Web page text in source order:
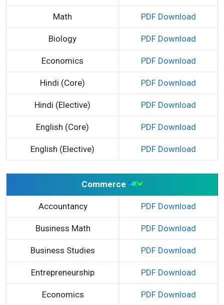
Math PDF Download
Biology PDF Download
Economics PDF Download
Hindi (Core) PDF Download
Hindi (Elective) PDF Download
English (Core) PDF Download
English (Elective) PDF Download
Commerce
Accountancy PDF Download
Business Math PDF Download
Business Studies PDF Download
Entrepreneurship PDF Download
Economics PDF Download